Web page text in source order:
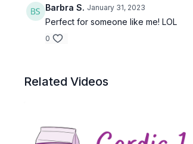
Barbra S. January 31, 2023
Perfect for someone like me! LOL
0
Related Videos